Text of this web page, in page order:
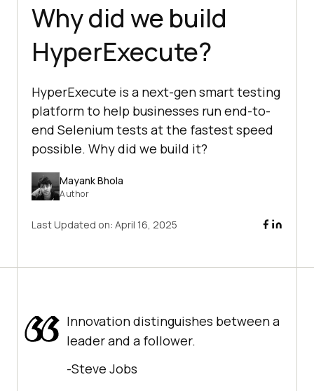
Why did we build
HyperExecute?
HyperExecute is a next-gen smart testing
platform to help businesses run end-to-
end Selenium tests at the fastest speed
possible. Why did we build it?
Mayank Bhola
Author
Last Updated on: April 16, 2025
Innovation distinguishes between a
leader and a follower.
-Steve Jobs